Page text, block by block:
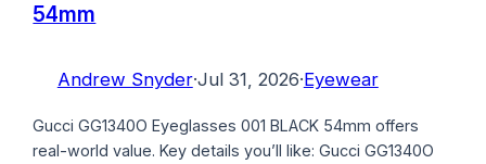
54mm
Andrew Snyder·Jul 31, 2026·Eyewear
Gucci GG1340O Eyeglasses 001 BLACK 54mm offers
real-world value. Key details you’ll like: Gucci GG1340O